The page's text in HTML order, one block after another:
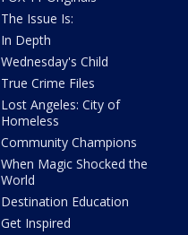
The Issue Is:
In Depth
Wednesday's Child
True Crime Files
Lost Angeles: City of
Homeless
Community Champions
When Magic Shocked the
World
Destination Education
Get Inspired